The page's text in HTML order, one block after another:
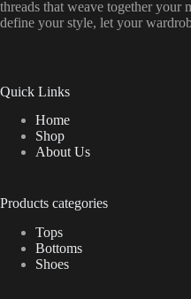
threads that weave together your
define your style, let your
Quick Links
Home
Shop
About Us
Products categories
Tops
Bottoms
Shoes